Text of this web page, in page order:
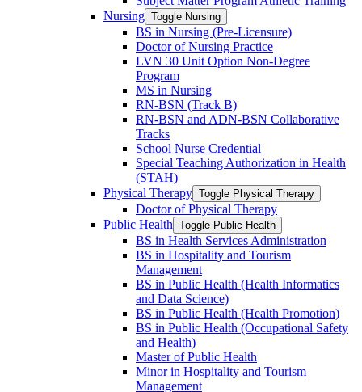
Nursing Toggle Nursing
BS in Nursing (Pre-​Licensure)
Doctor of Nursing Practice
LVN 30 Unit Option Non-​Degree
Program
MS in Nursing
RN-​BSN (Track B)
RN-​BSN and ADN-​BSN Collaborative
Tracks
School Nurse Credential
Special Teaching Authorization in Health
(STAH)
Physical Therapy Toggle Physical Therapy
Doctor of Physical Therapy
Public Health Toggle Public Health
BS in Health Services Administration
BS in Hospitality and Tourism
Management
BS in Public Health (Health Informatics
and Data Science)
BS in Public Health (Health Promotion)
BS in Public Health (Occupational Safety
and Health)
Master of Public Health
Minor in Hospitality and Tourism
Management